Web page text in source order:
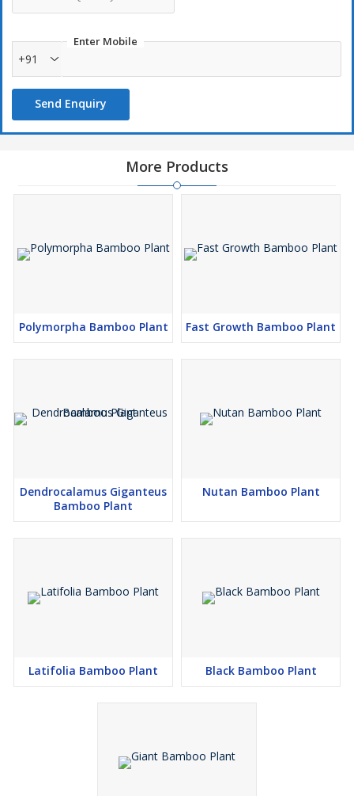
Enter Mobile
+91
Send Enquiry
More Products
Polymorpha Bamboo Plant Fast Growth Bamboo Plant
Dendrocalamus Giganteus
Bamboo Plant
Nutan Bamboo Plant
Latifolia Bamboo Plant Black Bamboo Plant